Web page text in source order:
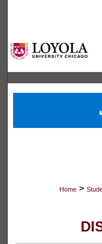
Digital
Home >